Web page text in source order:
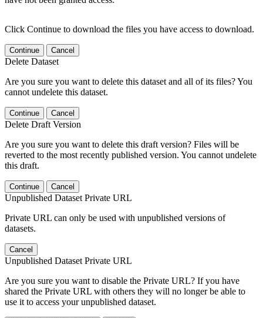
Click Continue to download the files you have access to download.
Continue Cancel
Delete Dataset
Are you sure you want to delete this dataset and all of its files? You
cannot undelete this dataset.
Continue Cancel
Delete Draft Version
Are you sure you want to delete this draft version? Files will be
reverted to the most recently published version. You cannot undelete
this draft.
Continue Cancel
Unpublished Dataset Private URL
Private URL can only be used with unpublished versions of
datasets.
Cancel
Unpublished Dataset Private URL
Are you sure you want to disable the Private URL? If you have
shared the Private URL with others they will no longer be able to
use it to access your unpublished dataset.